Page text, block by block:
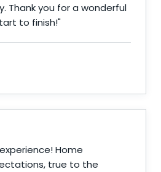
Thank you for a wonderful
to finish!"
Home
true to the